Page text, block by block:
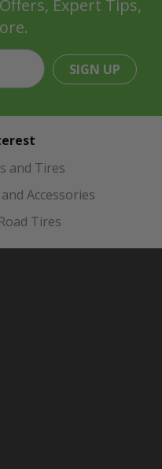
Expert Tips,
SIGN UP
and Tires
Accessories
Tires